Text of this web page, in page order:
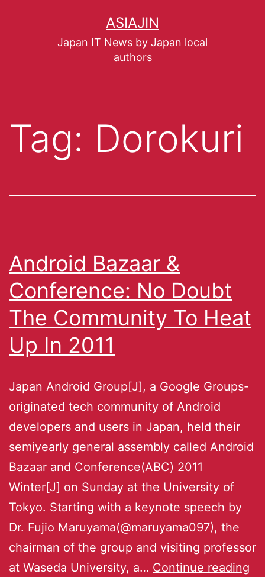
ASIAJIN
Japan IT News by Japan local
authors
Tag: Dorokuri
Android Bazaar &
Conference: No Doubt
The Community To Heat
Up In 2011
Japan Android Group[J], a Google Groups-
originated tech community of Android
developers and users in Japan, held their
semiyearly general assembly called Android
Bazaar and Conference(ABC) 2011
Winter[J] on Sunday at the University of
Tokyo. Starting with a keynote speech by
Dr. Fujio Maruyama(@maruyama097), the
chairman of the group and visiting professor
at Waseda University, a… Continue reading